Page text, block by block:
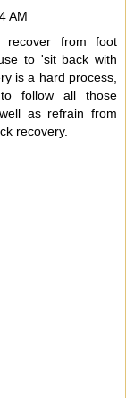
AM
from foot
to 'sit back with
is a hard process,
follow all those
as refrain from
recovery.